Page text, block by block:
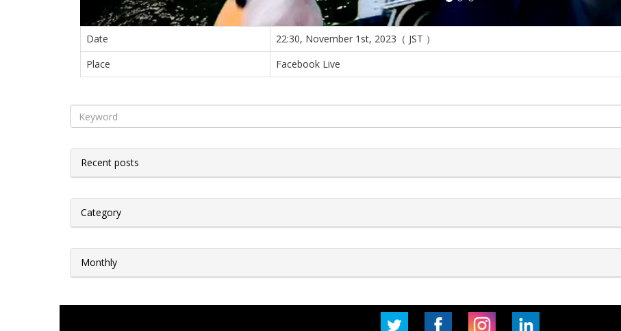
Date
22:30, November 1st, 2023（ JST ）
Place
Facebook Live
Recent posts
Category
Monthly